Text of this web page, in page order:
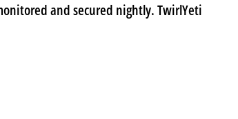
and secured nightly. TwirlYeti